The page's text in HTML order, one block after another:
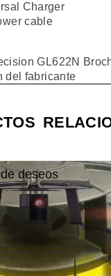
Charger
cable
GL622N
del fabricante
deseos